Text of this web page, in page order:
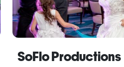
SoFlo Productions